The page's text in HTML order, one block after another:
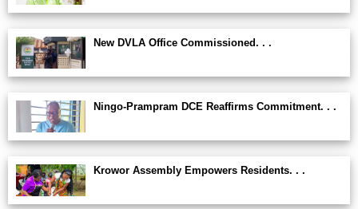
New DVLA Office Commissioned. . .
Ningo-Prampram DCE Reaffirms Commitment. . .
Krowor Assembly Empowers Residents. . .